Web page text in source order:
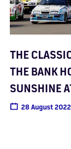
THE
THE BANK
SUNSHINE
28 August 2022